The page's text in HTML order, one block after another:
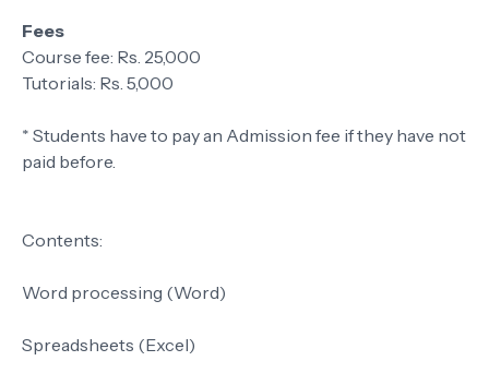
Fees
Course fee: Rs. 25,000
Tutorials: Rs. 5,000
* Students have to pay an Admission fee if they have not
paid before.
Contents:
Word processing (Word)
Spreadsheets (Excel)